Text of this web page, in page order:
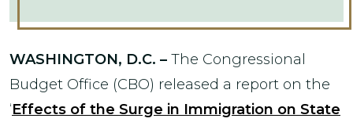
WASHINGTON, D.C. – The Congressional
Budget Office (CBO) released a report on the
‘Effects of the Surge in Immigration on State